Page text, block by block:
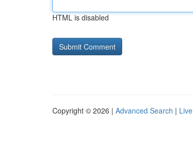
HTML is disabled
Copyright © 2026 | Advanced Search | Live